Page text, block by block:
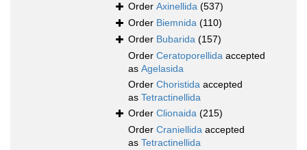
Order Axinellida (537)
Order Biemnida (110)
Order Bubarida (157)
Order Ceratoporellida accepted
as Agelasida
Order Choristida accepted
as Tetractinellida
Order Clionaida (215)
Order Craniellida accepted
as Tetractinellida